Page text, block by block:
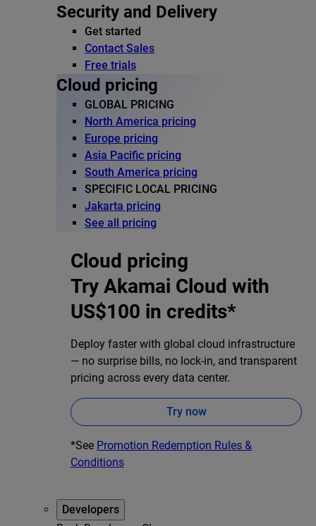
Security and Delivery
Get started
Contact Sales
Free trials
Cloud pricing
GLOBAL PRICING
North America pricing
Europe pricing
Asia Pacific pricing
South America pricing
SPECIFIC LOCAL PRICING
Jakarta pricing
See all pricing
Cloud pricing
Try Akamai Cloud with
US$100 in credits*
Deploy faster with global cloud infrastructure
— no surprise bills, no lock-in, and transparent
pricing across every data center.
Try now
*See Promotion Redemption Rules &
Conditions
Developers